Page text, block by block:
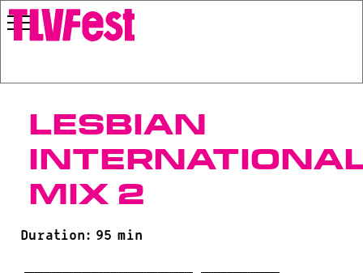
Lesbian
Mix 2
Duration: 95 min